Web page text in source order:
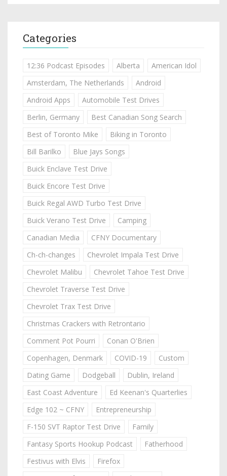
Categories
12:36 Podcast Episodes Alberta
American Idol
Amsterdam, The Netherlands
Android
Android Apps
Automobile Test Drives
Berlin, Germany
Best Canadian Song Search
Best of Toronto Mike
Biking in Toronto
Bill Barilko
Blue Jays Songs
Buick Enclave Test Drive
Buick Encore Test Drive
Buick Regal AWD Turbo Test Drive
Buick Verano Test Drive
Camping
Canadian Media
CFNY Documentary
Ch-ch-changes
Chevrolet Impala Test Drive
Chevrolet Malibu
Chevrolet Tahoe Test Drive
Chevrolet Traverse Test Drive
Chevrolet Trax Test Drive
Christmas Crackers with Retrontario
Comment Pot Pourri
Conan O'Brien
Copenhagen, Denmark
COVID-19
Custom
Dating Game
Dodgeball
Dublin, Ireland
East Coast Adventure
Ed Keenan's Quarterlies
Edge 102 ~ CFNY
Entrepreneurship
F-150 SVT Raptor Test Drive
Family
Fantasy Sports Hookup Podcast
Fatherhood
Festivus with Elvis
Firefox